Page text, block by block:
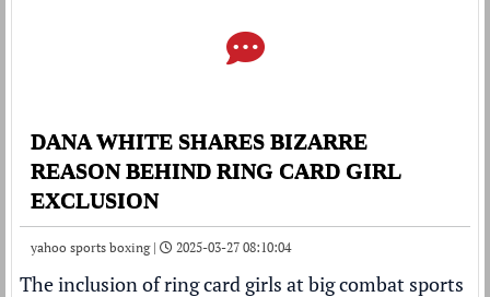
DANA WHITE SHARES BIZARRE
REASON BEHIND RING CARD GIRL
EXCLUSION
yahoo sports boxing | 2025-03-27 08:10:04
The inclusion of ring card girls at big combat sports